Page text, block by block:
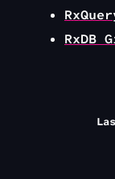
RxDB